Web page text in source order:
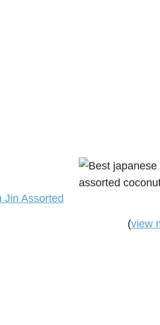
Jin Assorted
(view